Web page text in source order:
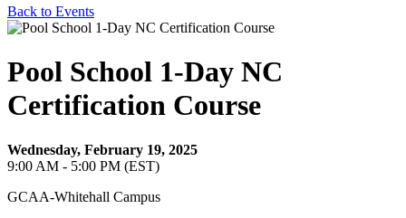
Back to Events
Pool School 1-Day NC
Certification Course
Wednesday, February 19, 2025
9:00 AM - 5:00 PM (EST)
GCAA-Whitehall Campus